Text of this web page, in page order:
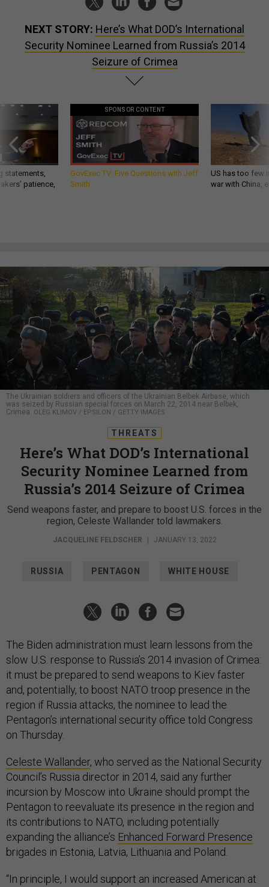
NEXT STORY: Here’s What DOD’s International
Security Nominee Learned from Russia’s 2014
Seizure of Crimea
statements,
patience,
SPONSOR CONTENT
GovExec TV: Five Questions with Jeff
Smith
US has too few
war with China,
The Ukrainian soldiers and officers of the Ukrainian Belbek Airbase, which
was seized by Russian special forces on March 22, 2014 near Belbek,
Crimea. OLEG KLIMOV / EPSILON / GETTY IMAGES
THREATS
Here’s What DOD’s International
Security Nominee Learned from
Russia’s 2014 Seizure of Crimea
Send weapons faster, and prepare to boost U.S. forces in the
region, Celeste Wallander told lawmakers.
JACQUELINE FELDSCHER JANUARY 13, 2022
RUSSIA PENTAGON WHITE HOUSE
The Biden administration must learn lessons from the
slow U.S. response to Russia’s 2014 invasion of Crimea:
it must be prepared to send weapons to Kiev faster
and, potentially, to boost NATO troop presence in the
region if Russia attacks, the nominee to lead the
Pentagon’s international security office told Congress
on Thursday.
Celeste Wallander, who served as the National Security
Council’s Russia director in 2014, said any further
incursion by Moscow into Ukraine should prompt the
Pentagon to reevaluate its presence in the region and
its contributions to NATO, including potentially
expanding the alliance’s Enhanced Forward Presence
brigades in Estonia, Latvia, Lithuania and Poland.
“In principle, I would support an increased American at